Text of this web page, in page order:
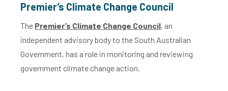
Premier’s Climate Change Council
The Premier’s Climate Change Council, an
independent advisory body to the South Australian
Government, has a role in monitoring and reviewing
government climate change action.